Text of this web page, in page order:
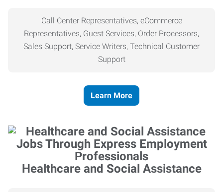
Call Center Representatives, eCommerce
Representatives, Guest Services, Order Processors,
Sales Support, Service Writers, Technical Customer
Support
Learn More
Healthcare and Social Assistance